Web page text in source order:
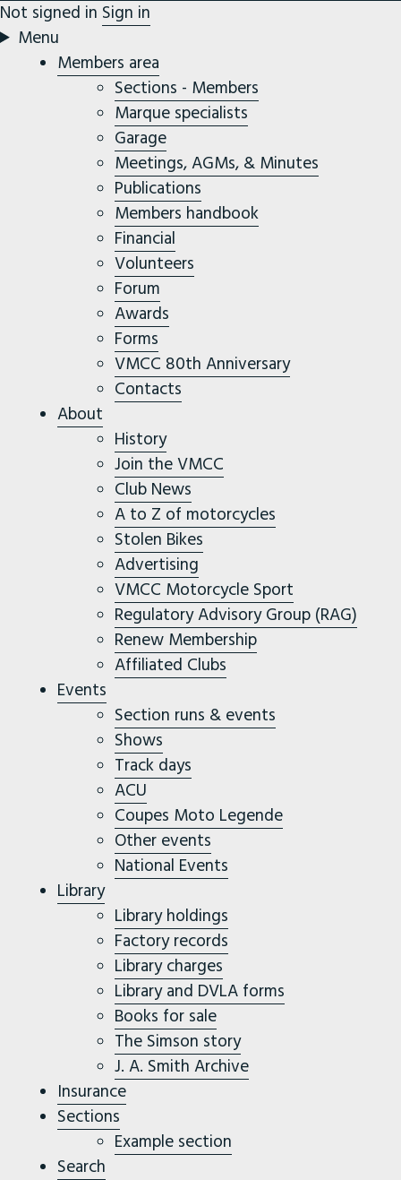
Not signed in Sign in
Menu
Members area
Sections - Members
Marque specialists
Garage
Meetings, AGMs, & Minutes
Publications
Members handbook
Financial
Volunteers
Forum
Awards
Forms
VMCC 80th Anniversary
Contacts
About
History
Join the VMCC
Club News
A to Z of motorcycles
Stolen Bikes
Advertising
VMCC Motorcycle Sport
Regulatory Advisory Group (RAG)
Renew Membership
Affiliated Clubs
Events
Section runs & events
Shows
Track days
ACU
Coupes Moto Legende
Other events
National Events
Library
Library holdings
Factory records
Library charges
Library and DVLA forms
Books for sale
The Simson story
J. A. Smith Archive
Insurance
Sections
Example section
Search